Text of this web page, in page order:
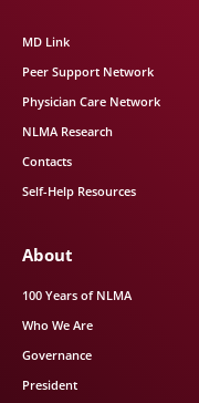
MD Link
Peer Support Network
Physician Care Network
NLMA Research
Contacts
Self-Help Resources
About
100 Years of NLMA
Who We Are
Governance
President